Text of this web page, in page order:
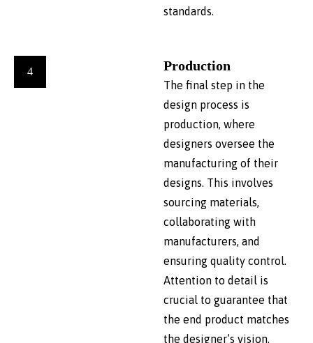
standards.
4 Production
The final step in the
design process is
production, where
designers oversee the
manufacturing of their
designs. This involves
sourcing materials,
collaborating with
manufacturers, and
ensuring quality control.
Attention to detail is
crucial to guarantee that
the end product matches
the designer’s vision.